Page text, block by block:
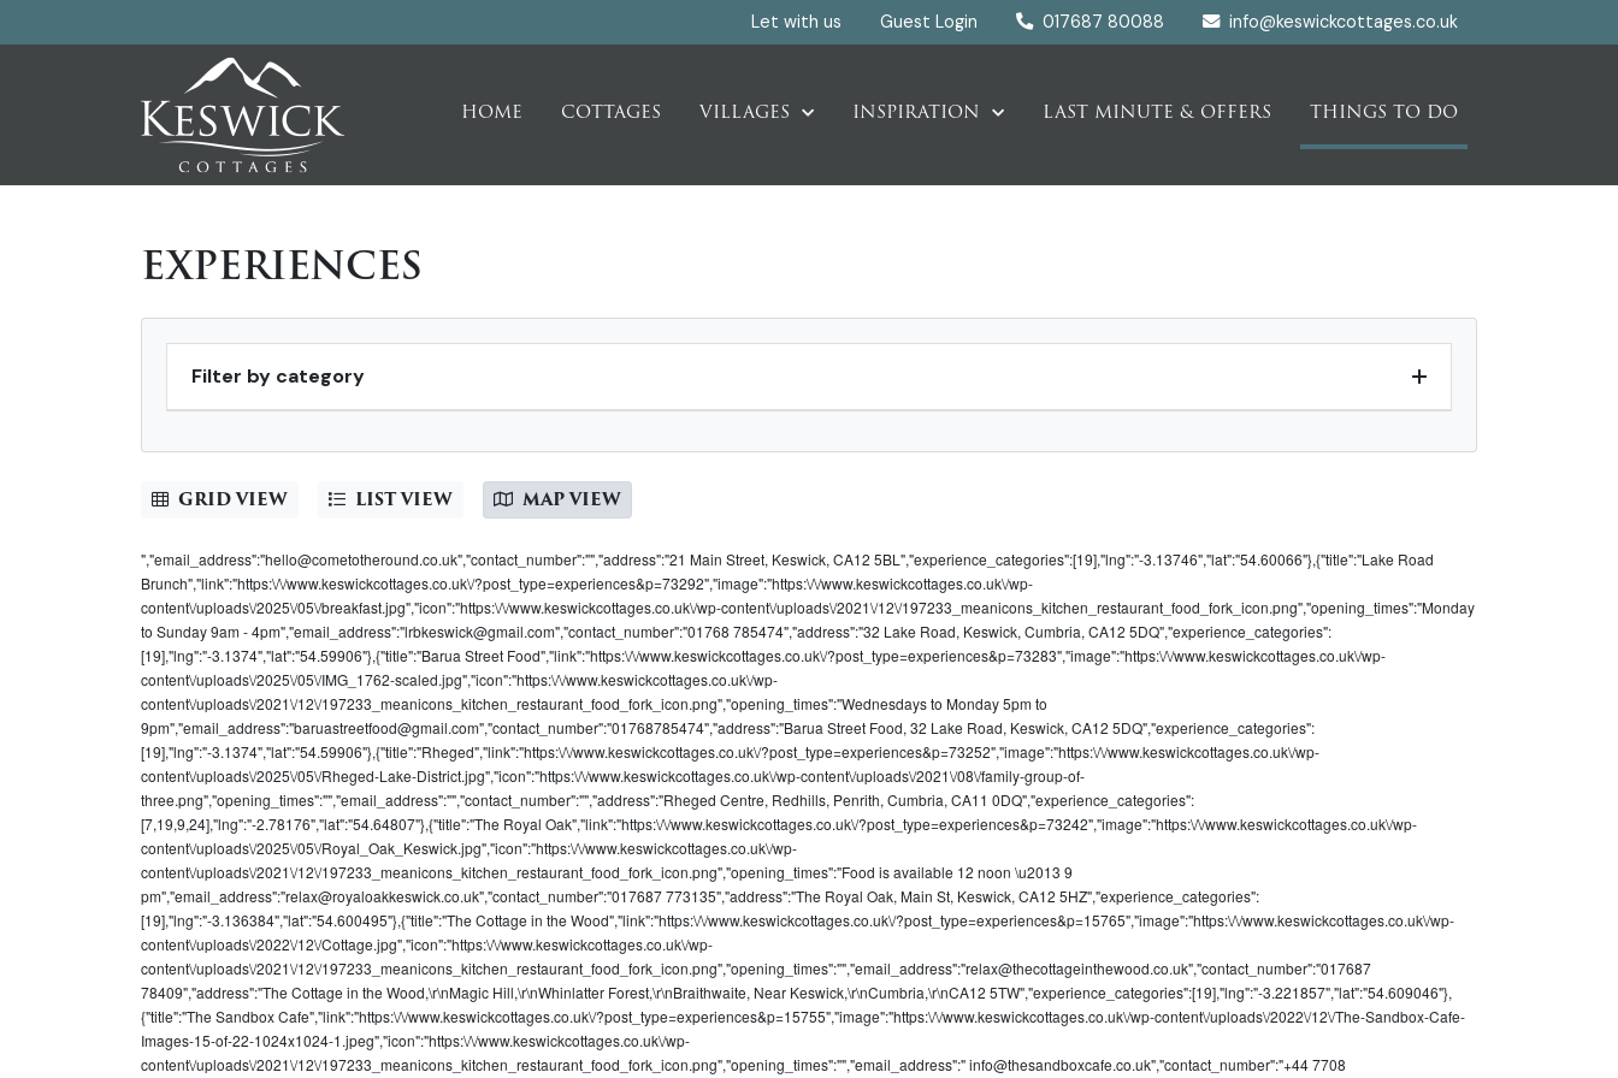
Let with us Guest Login 017687 80088 info@keswickcottages.co.uk
HOME COTTAGES VILLAGES INSPIRATION LAST MINUTE & OFFERS THINGS TO DO
EXPERIENCES
Filter by category
GRID VIEW LIST VIEW MAP VIEW
","email_address":"hello@cometotheround.co.uk","contact_number":"","address":"21 Main Street, Keswick, CA12 5BL","experience_categories":[19],"lng":"-3.13746","lat":"54.60066"},{"title":"Lake Road
Brunch","link":"https:\/\/www.keswickcottages.co.uk\/?post_type=experiences&p=73292","image":"https:\/\/www.keswickcottages.co.uk\/wp-
content\/uploads\/2025\/05\/breakfast.jpg","icon":"https:\/\/www.keswickcottages.co.uk\/wp-content\/uploads\/2021\/12\/197233_meanicons_kitchen_restaurant_food_fork_icon.png","opening_times":"Monday
to Sunday 9am - 4pm","email_address":"lrbkeswick@gmail.com","contact_number":"01768 785474","address":"32 Lake Road, Keswick, Cumbria, CA12 5DQ","experience_categories":
[19],"lng":"-3.1374","lat":"54.59906"},{"title":"Barua Street Food","link":"https:\/\/www.keswickcottages.co.uk\/?post_type=experiences&p=73283","image":"https:\/\/www.keswickcottages.co.uk\/wp-
content\/uploads\/2025\/05\/IMG_1762-scaled.jpg","icon":"https:\/\/www.keswickcottages.co.uk\/wp-
content\/uploads\/2021\/12\/197233_meanicons_kitchen_restaurant_food_fork_icon.png","opening_times":"Wednesdays to Monday 5pm to
9pm","email_address":"baruastreetfood@gmail.com","contact_number":"01768785474","address":"Barua Street Food, 32 Lake Road, Keswick, CA12 5DQ","experience_categories":
[19],"lng":"-3.1374","lat":"54.59906"},{"title":"Rheged","link":"https:\/\/www.keswickcottages.co.uk\/?post_type=experiences&p=73252","image":"https:\/\/www.keswickcottages.co.uk\/wp-
content\/uploads\/2025\/05\/Rheged-Lake-District.jpg","icon":"https:\/\/www.keswickcottages.co.uk\/wp-content\/uploads\/2021\/08\/family-group-of-
three.png","opening_times":"","email_address":"","contact_number":"","address":"Rheged Centre, Redhills, Penrith, Cumbria, CA11 0DQ","experience_categories":
[7,19,9,24],"lng":"-2.78176","lat":"54.64807"},{"title":"The Royal Oak","link":"https:\/\/www.keswickcottages.co.uk\/?post_type=experiences&p=73242","image":"https:\/\/www.keswickcottages.co.uk\/wp-
content\/uploads\/2025\/05\/Royal_Oak_Keswick.jpg","icon":"https:\/\/www.keswickcottages.co.uk\/wp-
content\/uploads\/2021\/12\/197233_meanicons_kitchen_restaurant_food_fork_icon.png","opening_times":"Food is available 12 noon \u2013 9
pm","email_address":"relax@royaloakkeswick.co.uk","contact_number":"017687 773135","address":"The Royal Oak, Main St, Keswick, CA12 5HZ","experience_categories":
[19],"lng":"-3.136384","lat":"54.600495"},{"title":"The Cottage in the Wood","link":"https:\/\/www.keswickcottages.co.uk\/?post_type=experiences&p=15765","image":"https:\/\/www.keswickcottages.co.uk\/wp-
content\/uploads\/2022\/12\/Cottage.jpg","icon":"https:\/\/www.keswickcottages.co.uk\/wp-
content\/uploads\/2021\/12\/197233_meanicons_kitchen_restaurant_food_fork_icon.png","opening_times":"","email_address":"relax@thecottageinthewood.co.uk","contact_number":"017687
78409","address":"The Cottage in the Wood,\r\nMagic Hill,\r\nWhinlatter Forest,\r\nBraithwaite, Near Keswick,\r\nCumbria,\r\nCA12 5TW","experience_categories":[19],"lng":"-3.221857","lat":"54.609046"},
{"title":"The Sandbox Cafe","link":"https:\/\/www.keswickcottages.co.uk\/?post_type=experiences&p=15755","image":"https:\/\/www.keswickcottages.co.uk\/wp-content\/uploads\/2022\/12\/The-Sandbox-Cafe-
Images-15-of-22-1024x1024-1.jpeg","icon":"https:\/\/www.keswickcottages.co.uk\/wp-
content\/uploads\/2021\/12\/197233_meanicons_kitchen_restaurant_food_fork_icon.png","opening_times":"","email_address":"info@thesandboxcafe.co.uk","contact_number":"+44 7708